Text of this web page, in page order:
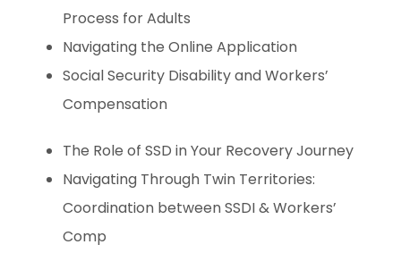
Process for Adults
Navigating the Online Application
Social Security Disability and Workers’
Compensation
The Role of SSD in Your Recovery Journey
Navigating Through Twin Territories:
Coordination between SSDI & Workers’
Comp